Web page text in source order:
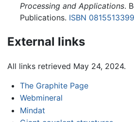
Processing and Applications.
Publications. ISBN 0815513399
External links
All links retrieved May 24, 2024.
The Graphite Page
Webmineral
Mindat